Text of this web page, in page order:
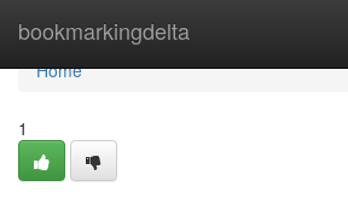
bookmarkingdelta
Home
Home
1